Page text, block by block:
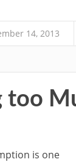
14, 2013
too
is one